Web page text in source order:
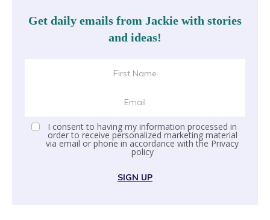
Get daily emails from Jackie with stories
and ideas!
I consent to having my information processed in
order to receive personalized marketing material
via email or phone in accordance with the Privacy
policy
SIGN UP